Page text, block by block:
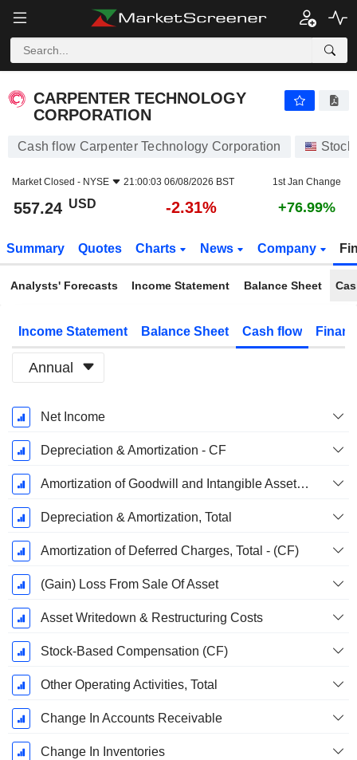
CARPENTER TECHNOLOGY
CORPORATION
Cash flow Carpenter Technology Corporation
Market Closed - NYSE 21:00:03 06/08/2026 BST 1st Jan Change
557.24 USD -2.31% +76.99%
Summary Quotes Charts News Company
Analysts' Forecasts Income Statement Balance Sheet
Income Statement Balance Sheet Cash flow
Annual
Fiscal
Period:
June
Net Income
Depreciation & Amortization - CF
Amortization of Goodwill and Intangible Assets - (CF)
Depreciation & Amortization, Total
Amortization of Deferred Charges, Total - (CF)
(Gain) Loss From Sale Of Asset
Asset Writedown & Restructuring Costs
Stock-Based Compensation (CF)
Other Operating Activities, Total
Change In Accounts Receivable
Change In Inventories